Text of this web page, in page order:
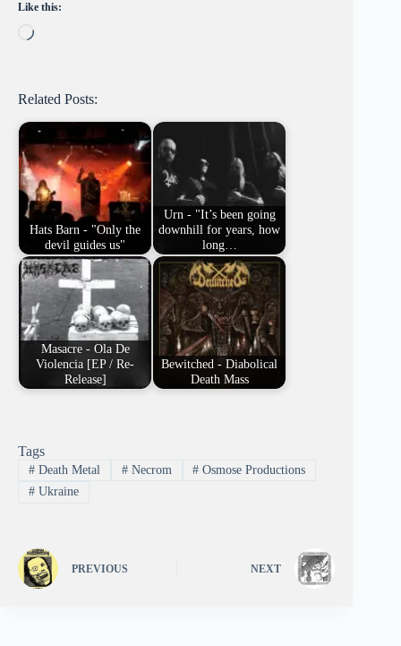
Like this:
Loading…
Related Posts:
Hats Barn - "Only the
devil guides us"
Urn - "It’s been going
downhill for years, how
long…
Masacre - Ola De
Violencia [EP / Re-
Release]
Bewitched - Diabolical
Death Mass
Tags
#Death Metal #Necrom # Osmose Productions
#Ukraine
PREVIOUS NEXT